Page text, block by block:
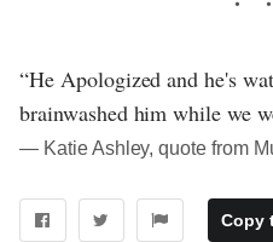
“He Apologized and he's
brainwashed him while we
― Katie Ashley, quote from
Copy